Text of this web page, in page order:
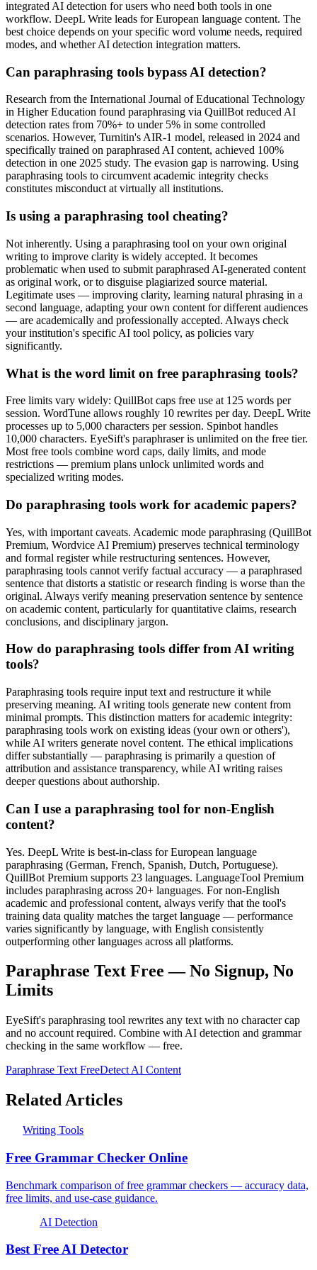
integrated AI detection for users who need both tools in one
workflow. DeepL Write leads for European language content. The
best choice depends on your specific word volume needs, required
modes, and whether AI detection integration matters.
Can paraphrasing tools bypass AI detection?
Research from the International Journal of Educational Technology
in Higher Education found paraphrasing via QuillBot reduced AI
detection rates from 70%+ to under 5% in some controlled
scenarios. However, Turnitin's AIR-1 model, released in 2024 and
specifically trained on paraphrased AI content, achieved 100%
detection in one 2025 study. The evasion gap is narrowing. Using
paraphrasing tools to circumvent academic integrity checks
constitutes misconduct at virtually all institutions.
Is using a paraphrasing tool cheating?
Not inherently. Using a paraphrasing tool on your own original
writing to improve clarity is widely accepted. It becomes
problematic when used to submit paraphrased AI-generated content
as original work, or to disguise plagiarized source material.
Legitimate uses — improving clarity, learning natural phrasing in a
second language, adapting your own content for different audiences
— are academically and professionally accepted. Always check
your institution's specific AI tool policy, as policies vary
significantly.
What is the word limit on free paraphrasing tools?
Free limits vary widely: QuillBot caps free use at 125 words per
session. WordTune allows roughly 10 rewrites per day. DeepL Write
processes up to 5,000 characters per session. Spinbot handles
10,000 characters. EyeSift's paraphraser is unlimited on the free tier.
Most free tools combine word caps, daily limits, and mode
restrictions — premium plans unlock unlimited words and
specialized writing modes.
Do paraphrasing tools work for academic papers?
Yes, with important caveats. Academic mode paraphrasing (QuillBot
Premium, Wordvice AI Premium) preserves technical terminology
and formal register while restructuring sentences. However,
paraphrasing tools cannot verify factual accuracy — a paraphrased
sentence that distorts a statistic or research finding is worse than the
original. Always verify meaning preservation sentence by sentence
on academic content, particularly for quantitative claims, research
conclusions, and disciplinary jargon.
How do paraphrasing tools differ from AI writing
tools?
Paraphrasing tools require input text and restructure it while
preserving meaning. AI writing tools generate new content from
minimal prompts. This distinction matters for academic integrity:
paraphrasing tools work on existing ideas (your own or others'),
while AI writers generate novel content. The ethical implications
differ substantially — paraphrasing is primarily a question of
attribution and assistance transparency, while AI writing raises
deeper questions about authorship.
Can I use a paraphrasing tool for non-English
content?
Yes. DeepL Write is best-in-class for European language
paraphrasing (German, French, Spanish, Dutch, Portuguese).
QuillBot Premium supports 23 languages. LanguageTool Premium
includes paraphrasing across 20+ languages. For non-English
academic and professional content, always verify that the tool's
training data quality matches the target language — performance
varies significantly by language, with English consistently
outperforming other languages across all platforms.
Paraphrase Text Free — No Signup, No
Limits
EyeSift's paraphrasing tool rewrites any text with no character cap
and no account required. Combine with AI detection and grammar
checking in the same workflow — free.
Paraphrase Text FreeDetect AI Content
Related Articles
Writing Tools
Free Grammar Checker Online
Benchmark comparison of free grammar checkers — accuracy data,
free limits, and use-case guidance.
AI Detection
Best Free AI Detector